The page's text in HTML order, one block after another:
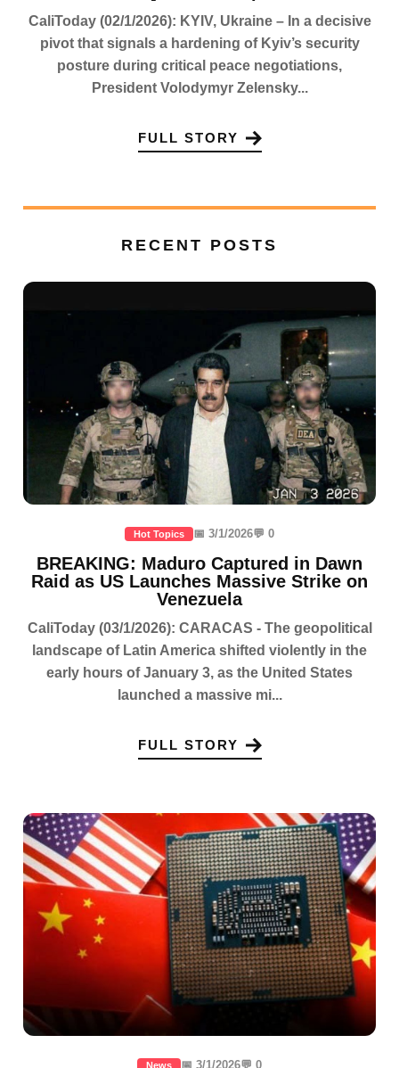
CaliToday (02/1/2026): KYIV, Ukraine – In a decisive
pivot that signals a hardening of Kyiv’s security
posture during critical peace negotiations,
President Volodymyr Zelensky...
FULL STORY
RECENT POSTS
Hot Topics 📅 3/1/2026💬 0
BREAKING: Maduro Captured in Dawn
Raid as US Launches Massive Strike on
Venezuela
CaliToday (03/1/2026): CARACAS - The geopolitical
landscape of Latin America shifted violently in the
early hours of January 3, as the United States
launched a massive mi...
FULL STORY
News 📅 3/1/2026💬 0